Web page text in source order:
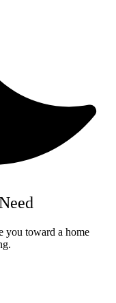
you toward a home